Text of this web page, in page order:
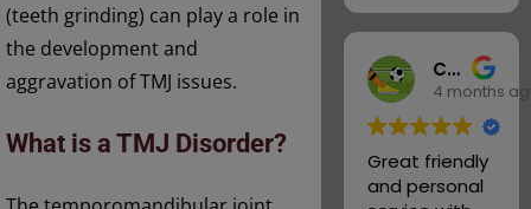
(teeth grinding) can play a role in
the development and
aggravation of TMJ issues.
What is a TMJ Disorder?
dentist today
Tarin what a
lovely lady
and
thoroughly
checked up
on my teeth.
Helping with
was pleasing
usual polite,
friendly and
professional
Staff at the
practice and
wish them all
Chris Warren
4 months
Great friendly
and personal